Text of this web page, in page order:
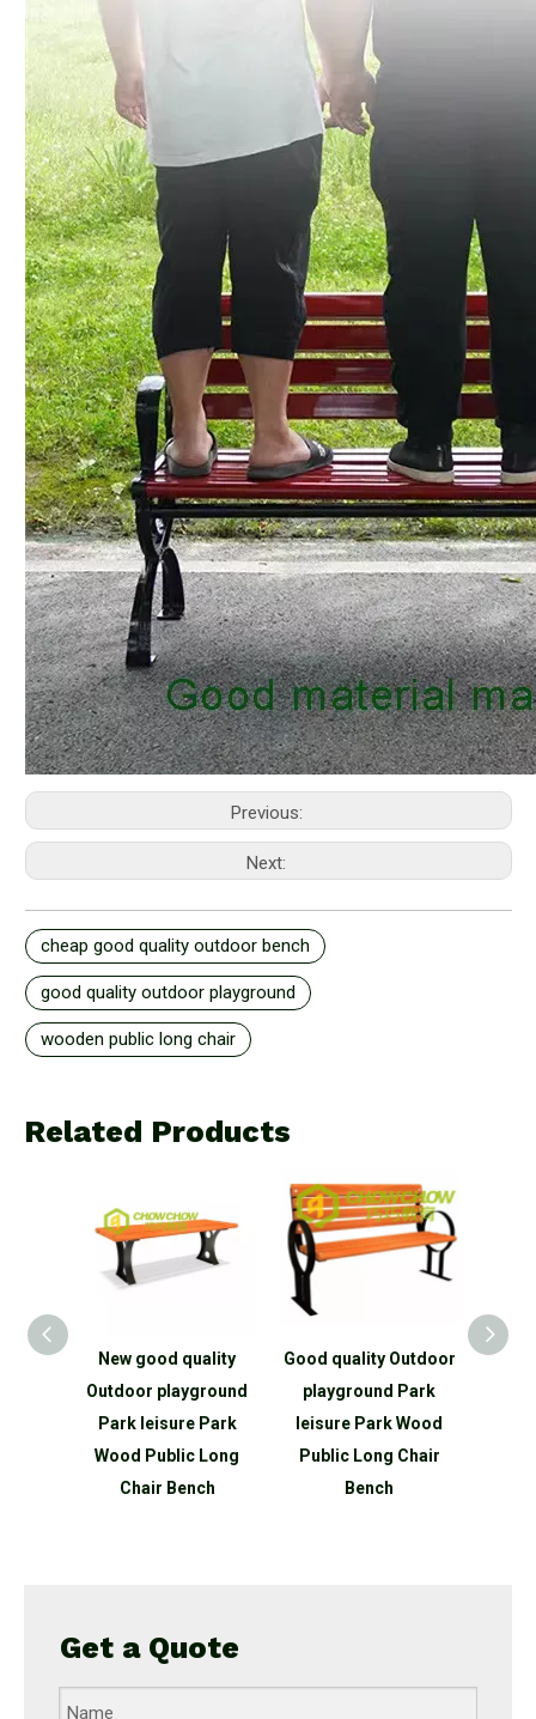
Previous:
Next:
cheap good quality outdoor bench
good quality outdoor playground
wooden public long chair
Related Products
New good quality
Outdoor playground
Park leisure Park
Wood Public Long
Chair Bench
Good quality Outdoor
playground Park
leisure Park Wood
Public Long Chair
Bench
Good
Get a Quote